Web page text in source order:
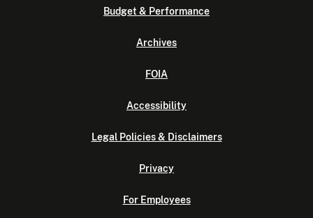
Budget & Performance
Archives
FOIA
Accessibility
Legal Policies & Disclaimers
Privacy
For Employees